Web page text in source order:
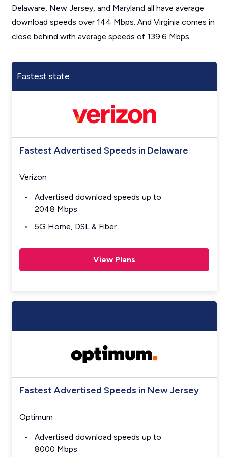
Delaware, New Jersey, and Maryland all have average
download speeds over 144 Mbps. And Virginia comes in
close behind with average speeds of 139.6 Mbps.
Fastest state
Fastest Advertised Speeds in Delaware
Verizon
Advertised download speeds up to
2048 Mbps
5G Home, DSL & Fiber
View Plans
Fastest Advertised Speeds in New Jersey
Optimum
Advertised download speeds up to
8000 Mbps